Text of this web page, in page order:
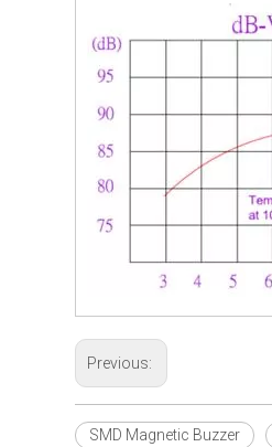
Previous:
SMD Magnetic Buzzer